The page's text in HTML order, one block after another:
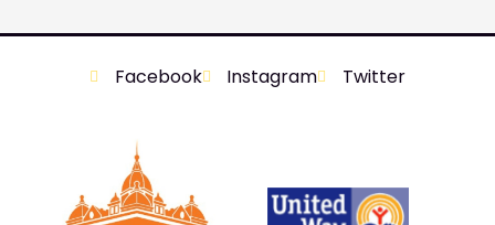
Facebook Instagram Twitter